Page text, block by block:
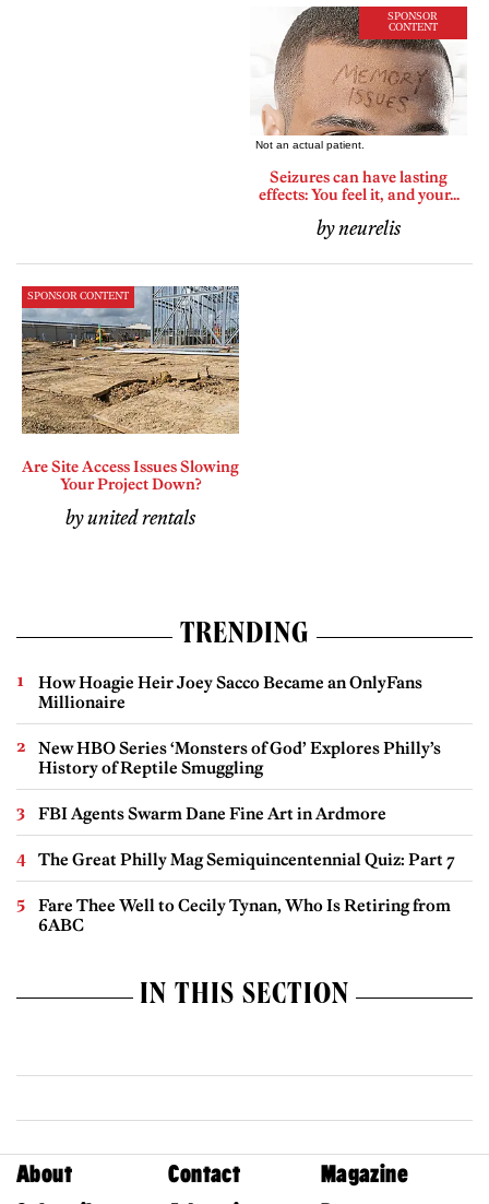
SPONSOR
CONTENT
Seizures can have lasting
effects: You feel it, and your...
by neurelis
SPONSOR CONTENT
Are Site Access Issues Slowing
Your Project Down?
by united rentals
TRENDING
How Hoagie Heir Joey Sacco Became an OnlyFans
Millionaire
New HBO Series ‘Monsters of God’ Explores Philly’s
History of Reptile Smuggling
FBI Agents Swarm Dane Fine Art in Ardmore
The Great Philly Mag Semiquincentennial Quiz: Part 7
Fare Thee Well to Cecily Tynan, Who Is Retiring from
6ABC
IN THIS SECTION
About Contact
Magazine